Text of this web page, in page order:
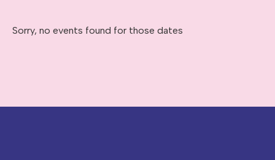
Sorry, no events found for those dates